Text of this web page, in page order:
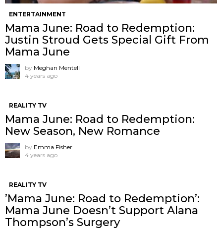
ENTERTAINMENT
Mama June: Road to Redemption:
Justin Stroud Gets Special Gift From
Mama June
by Meghan Mentell
4 years ago
REALITY TV
Mama June: Road to Redemption:
New Season, New Romance
by Emma Fisher
4 years ago
REALITY TV
’Mama June: Road to Redemption’:
Mama June Doesn’t Support Alana
Thompson’s Surgery